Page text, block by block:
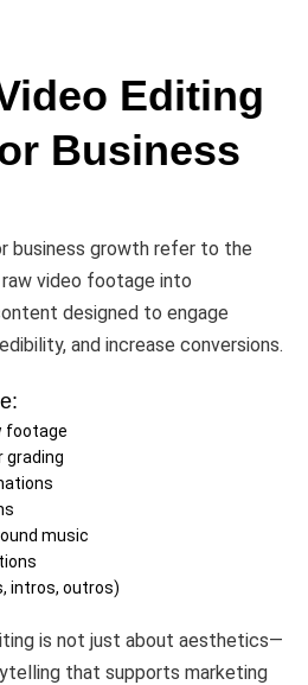
Editing
Business
business growth refer to the
video footage into
designed to engage
and increase conversions.
footage
grading
music
intros, outros)
is not just about aesthetics—
that supports marketing